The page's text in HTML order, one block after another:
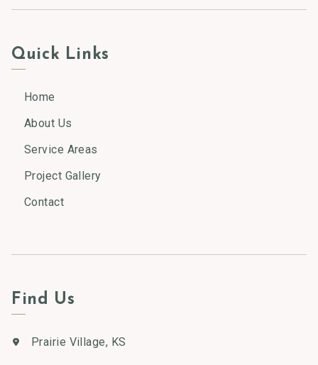
Quick Links
Home
About Us
Service Areas
Project Gallery
Contact
Find Us
Prairie Village, KS